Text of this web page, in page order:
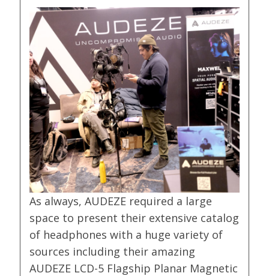
As always, AUDEZE required a large
space to present their extensive catalog
of headphones with a huge variety of
sources including their amazing
AUDEZE LCD-5 Flagship Planar Magnetic